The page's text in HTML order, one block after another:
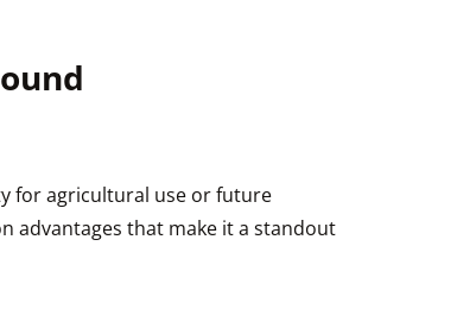
for agricultural use or future
advantages that make it a standout